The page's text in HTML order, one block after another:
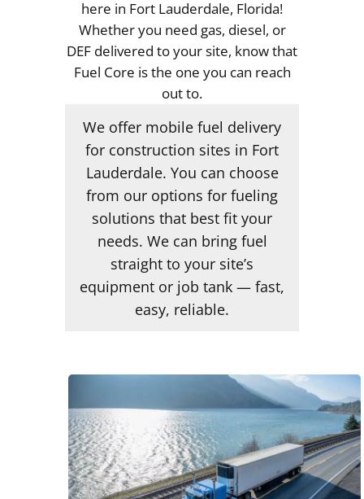
here in Fort Lauderdale, Florida!
Whether you need gas, diesel, or
DEF delivered to your site, know that
Fuel Core is the one you can reach
out to.
We offer mobile fuel delivery
for construction sites in Fort
Lauderdale. You can choose
from our options for fueling
solutions that best fit your
needs. We can bring fuel
straight to your site’s
equipment or job tank — fast,
easy, reliable.